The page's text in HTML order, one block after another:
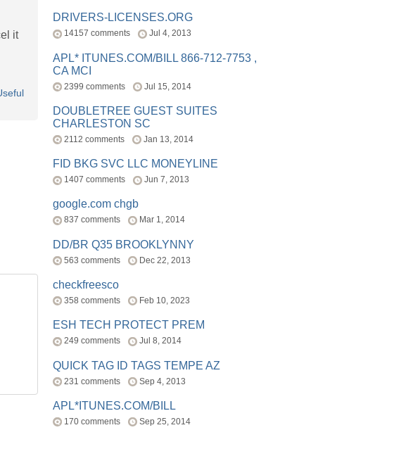
it
DRIVERS-LICENSES.ORG
14157 comments Jul 4, 2013
APL* ITUNES.COM/BILL 866-712-7753 ,
CA MCI
2399 comments Jul 15, 2014
DOUBLETREE GUEST SUITES
CHARLESTON SC
2112 comments Jan 13, 2014
FID BKG SVC LLC MONEYLINE
1407 comments Jun 7, 2013
google.com chgb
837 comments Mar 1, 2014
DD/BR Q35 BROOKLYNNY
563 comments Dec 22, 2013
checkfreesco
358 comments Feb 10, 2023
ESH TECH PROTECT PREM
249 comments Jul 8, 2014
QUICK TAG ID TAGS TEMPE AZ
231 comments Sep 4, 2013
APL*ITUNES.COM/BILL
170 comments Sep 25, 2014